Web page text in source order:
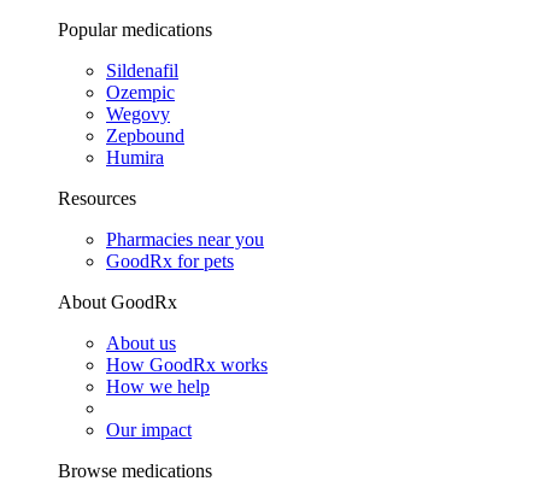
Popular medications
Sildenafil
Ozempic
Wegovy
Zepbound
Humira
Resources
Pharmacies near you
GoodRx for pets
About GoodRx
About us
How GoodRx works
How we help
Our impact
Browse medications